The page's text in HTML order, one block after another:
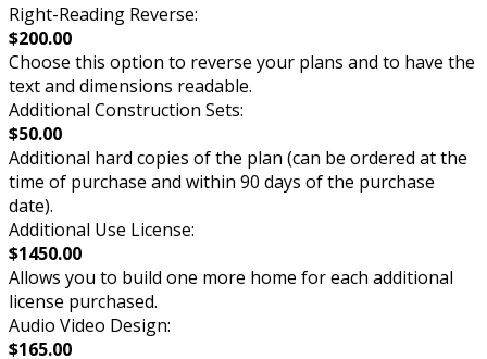
Right-Reading Reverse:
$200.00
Choose this option to reverse your plans and to have the
text and dimensions readable.
Additional Construction Sets:
$50.00
Additional hard copies of the plan (can be ordered at the
time of purchase and within 90 days of the purchase
date).
Additional Use License:
$1450.00
Allows you to build one more home for each additional
license purchased.
Audio Video Design:
$165.00